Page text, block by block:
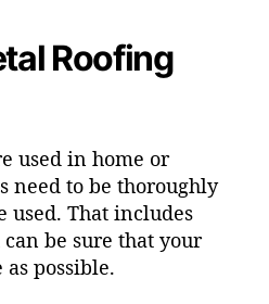
Roofing
used in home or
need to be thoroughly
used. That includes
can be sure that your
possible.